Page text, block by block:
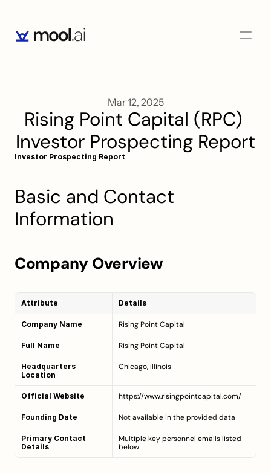
Mar 12, 2025
Rising Point Capital (RPC)
Investor Prospecting Report
Investor Prospecting Report
Basic and Contact
Information
Company Overview
Attribute Details
Company Name Rising Point Capital
Full Name Rising Point Capital
Headquarters
Location
Chicago, Illinois
Official Website https://www.risingpointcapital.com/
Founding Date Not available in the provided data
Primary Contact
Details
Multiple key personnel emails listed
below